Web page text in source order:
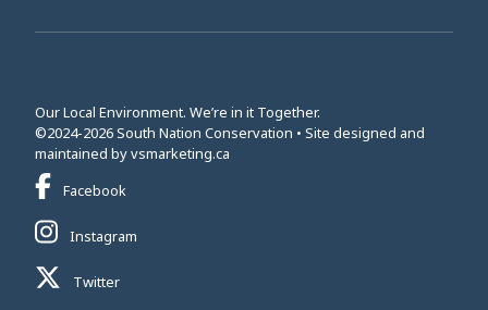
Our Local Environment. We’re in it Together.
©2024-2026 South Nation Conservation • Site designed and
maintained byvsmarketing.ca
Facebook
Instagram
Twitter